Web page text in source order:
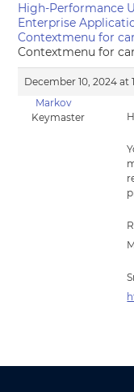
High-Performance
Enterprise
Contextmenu for
Contextmenu for
December 10, 2024 at
Markov
Keymaster